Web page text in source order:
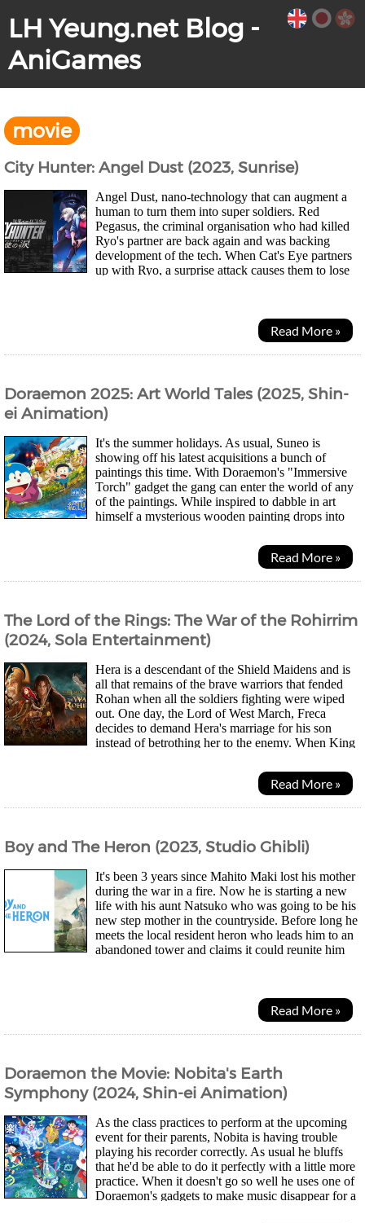
LH Yeung.net Blog -
AniGames
movie
City Hunter: Angel Dust (2023, Sunrise)
Angel Dust, nano-technology that can augment a
human to turn them into super soldiers. Red
Pegasus, the criminal organisation who had killed
Ryo's partner are back again and was backing
development of the tech. When Cat's Eye partners
up with Ryo, a surprise attack causes them to lose
Read More »
Doraemon 2025: Art World Tales (2025, Shin-
ei Animation)
It's the summer holidays. As usual, Suneo is
showing off his latest acquisitions a bunch of
paintings this time. With Doraemon's "Immersive
Torch" gadget the gang can enter the world of any
of the paintings. While inspired to dabble in art
himself a mysterious wooden painting drops into
Read More »
The Lord of the Rings: The War of the Rohirrim
(2024, Sola Entertainment)
Hera is a descendant of the Shield Maidens and is
all that remains of the brave warriors that fended
Rohan when all the soldiers fighting were wiped
out. One day, the Lord of West March, Freca
decides to demand Hera's marriage for his son
instead of betrothing her to the enemy. When King
Read More »
Boy and The Heron (2023, Studio Ghibli)
It's been 3 years since Mahito Maki lost his mother
during the war in a fire. Now he is starting a new
life with his aunt Natsuko who was going to be his
new step mother in the countryside. Before long he
meets the local resident heron who leads him to an
abandoned tower and claims it could reunite him
Read More »
Doraemon the Movie: Nobita's Earth
Symphony (2024, Shin-ei Animation)
As the class practices to perform at the upcoming
event for their parents, Nobita is having trouble
playing his recorder correctly. As usual he bluffs
that he'd be able to do it perfectly with a little more
practice. When it doesn't go so well he uses one of
Doraemon's gadgets to make music disappear for a